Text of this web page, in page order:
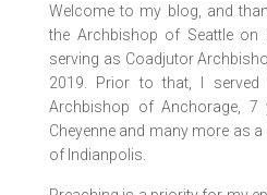
Welcome to my blog, and
the Archbishop of Seattle on
serving as Coadjutor
2019. Prior to that, I
Archbishop of Anchorage,
Cheyenne and many more as
of Indianpolis.